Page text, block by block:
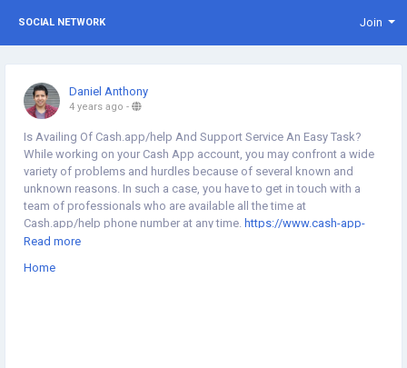
SOCIAL NETWORK Join
Daniel Anthony
4 years ago -
Is Availing Of Cash.app/help And Support Service An Easy Task?
While working on your Cash App account, you may confront a wide
variety of problems and hurdles because of several known and
unknown reasons. In such a case, you have to get in touch with a
team of professionals who are available all the time at
Cash.app/help phone number at any time. https://www.cash-app-
support.com/
Read more
Home